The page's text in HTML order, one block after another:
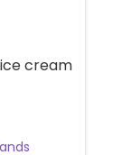
cream